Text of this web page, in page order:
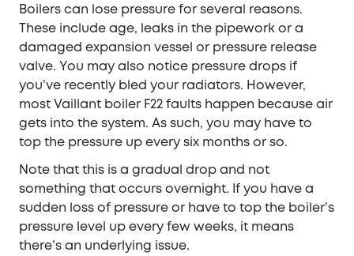
Boilers can lose pressure for several reasons.
These include age, leaks in the pipework or a
damaged expansion vessel or pressure release
valve. You may also notice pressure drops if
you’ve recently bled your radiators. However,
most Vaillant boiler F22 faults happen because air
gets into the system. As such, you may have to
top the pressure up every six months or so.
Note that this is a gradual drop and not
something that occurs overnight. If you have a
sudden loss of pressure or have to top the boiler’s
pressure level up every few weeks, it means
there’s an underlying issue.